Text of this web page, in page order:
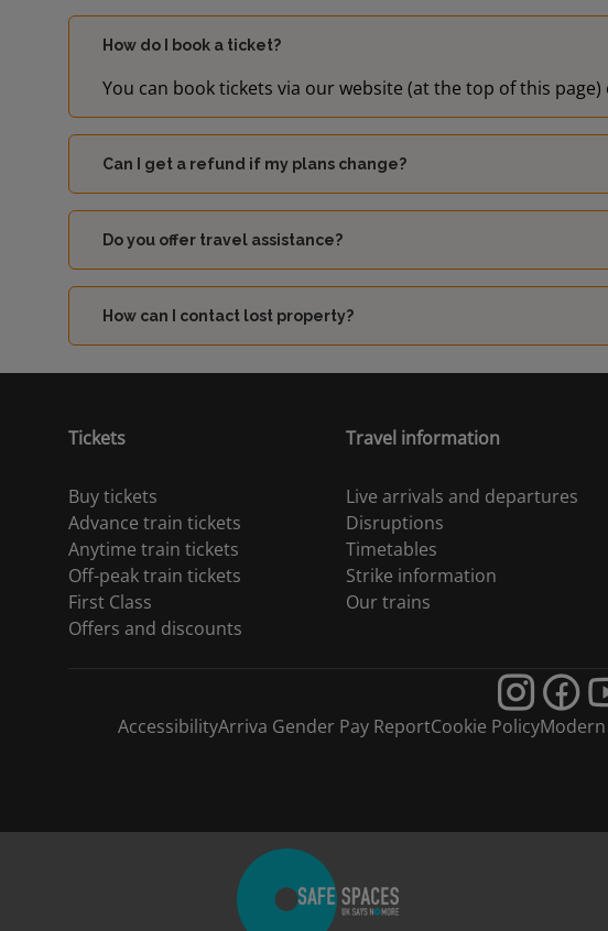
How do I book a ticket?
You can book tickets via our website (at the top of this
Can I get a refund if my plans change?
Do you offer travel assistance?
How can I contact lost property?
Tickets
Buy tickets
Advance train tickets
Anytime train tickets
Off-peak train tickets
First Class
Offers and discounts
Travel information
Live arrivals and departures
Disruptions
Timetables
Strike information
Our trains
AccessibilityArriva Gender Pay ReportCookie PolicyModern